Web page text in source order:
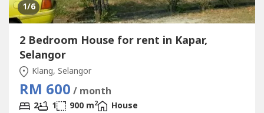
1/6
2 Bedroom House for rent in Kapar,
Selangor
Klang, Selangor
RM 600 / month
2 1 900 m2
House